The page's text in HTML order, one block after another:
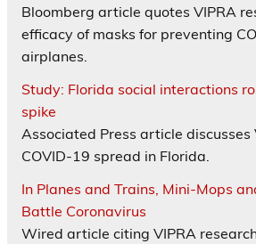
Bloomberg article quotes VIPRA
efficacy of masks for preventing
airplanes.
Study: Florida social interactions
spike
Associated Press article discusses
COVID-19 spread in Florida.
In Planes and Trains, Mini-Mops
Battle Coronavirus
Wired article citing VIPRA